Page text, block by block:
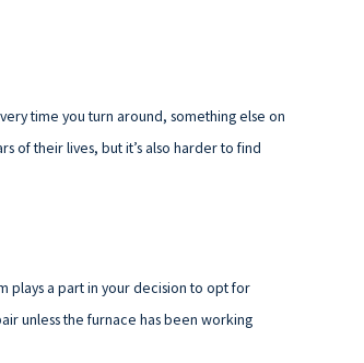
time you turn around, something else on
of their lives, but it’s also harder to find
plays a part in your decision to opt for
unless the furnace has been working